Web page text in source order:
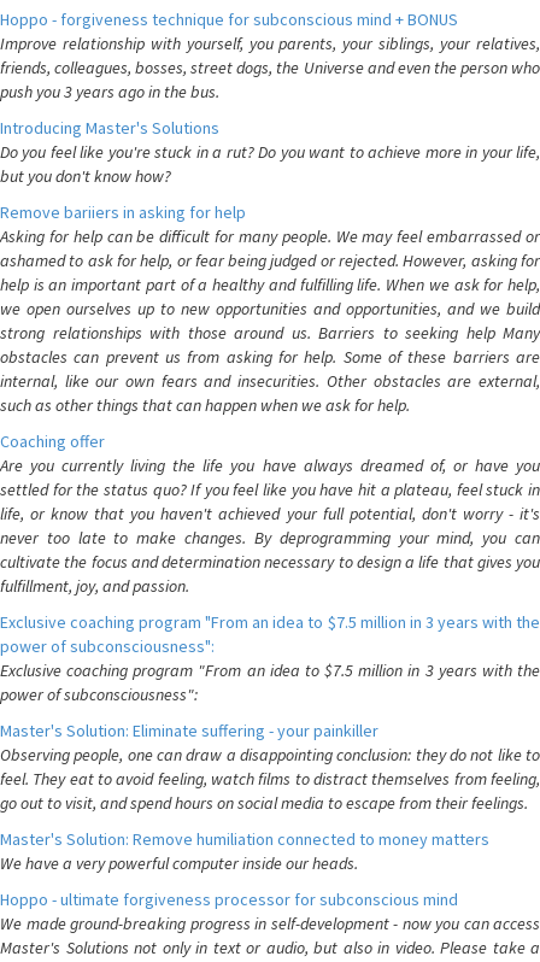
Hoppo - forgiveness technique for subconscious mind + BONUS
Improve relationship with yourself, you parents, your siblings, your relatives,
friends, colleagues, bosses, street dogs, the Universe and even the person who
push you 3 years ago in the bus.
Introducing Master's Solutions
Do you feel like you're stuck in a rut? Do you want to achieve more in your life,
but you don't know how?
Remove bariiers in asking for help
Asking for help can be difficult for many people. We may feel embarrassed or
ashamed to ask for help, or fear being judged or rejected. However, asking for
help is an important part of a healthy and fulfilling life. When we ask for help,
we open ourselves up to new opportunities and opportunities, and we build
strong relationships with those around us. Barriers to seeking help Many
obstacles can prevent us from asking for help. Some of these barriers are
internal, like our own fears and insecurities. Other obstacles are external,
such as other things that can happen when we ask for help.
Coaching offer
Are you currently living the life you have always dreamed of, or have you
settled for the status quo? If you feel like you have hit a plateau, feel stuck in
life, or know that you haven't achieved your full potential, don't worry - it's
never too late to make changes. By deprogramming your mind, you can
cultivate the focus and determination necessary to design a life that gives you
fulfillment, joy, and passion.
Exclusive coaching program "From an idea to $7.5 million in 3 years with the
power of subconsciousness":
Exclusive coaching program "From an idea to $7.5 million in 3 years with the
power of subconsciousness":
Master's Solution: Eliminate suffering - your painkiller
Observing people, one can draw a disappointing conclusion: they do not like to
feel. They eat to avoid feeling, watch films to distract themselves from feeling,
go out to visit, and spend hours on social media to escape from their feelings.
Master's Solution: Remove humiliation connected to money matters
We have a very powerful computer inside our heads.
Hoppo - ultimate forgiveness processor for subconscious mind
We made ground-breaking progress in self-development - now you can access
Master's Solutions not only in text or audio, but also in video. Please take a